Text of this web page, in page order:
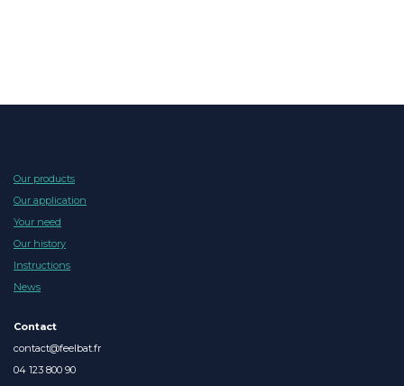
Our products
Our application
Your need
Our history
Instructions
News
Contact
contact@feelbat.fr
04 123 800 90